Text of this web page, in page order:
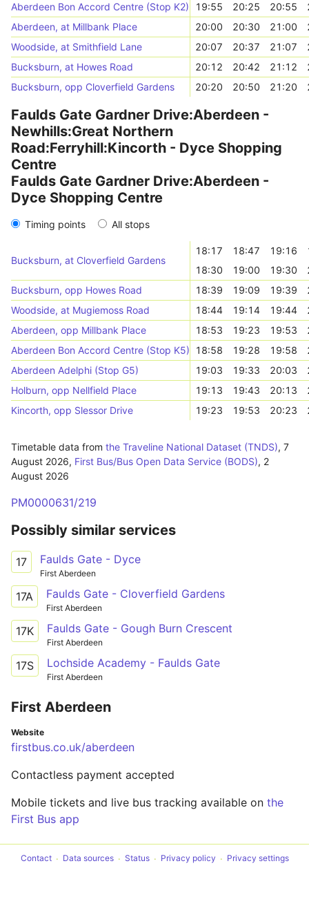
Aberdeen Bon Accord Centre (Stop K2)
19:55 20:25 20:55
Aberdeen, at Millbank Place
20:00 20:30 21:00
Woodside, at Smithfield Lane
20:07 20:37 21:07
Bucksburn, at Howes Road
20:12 20:42 21:12
Bucksburn, opp Cloverfield Gardens
20:20 20:50 21:20
Faulds Gate Gardner Drive:Aberdeen -
Newhills:Great Northern
Road:Ferryhill:Kincorth - Dyce Shopping
Centre
Faulds Gate Gardner Drive:Aberdeen -
Dyce Shopping Centre
Timing points All stops
Bucksburn, at Cloverfield Gardens
18:17 18:47 19:16
18:30
19:00 19:30
Bucksburn, opp Howes Road
18:39 19:09 19:39
Woodside, at Mugiemoss Road
18:44 19:14 19:44
Aberdeen, opp Millbank Place
18:53 19:23 19:53
Aberdeen Bon Accord Centre (Stop K5)
18:58 19:28 19:58
Aberdeen Adelphi (Stop G5)
19:03 19:33 20:03
Holburn, opp Nellfield Place
19:13 19:43 20:13
Kincorth, opp Slessor Drive
19:23 19:53 20:23
Timetable data from the Traveline National Dataset (TNDS), 7
August 2026, First Bus/Bus Open Data Service (BODS), 2
August 2026
PM0000631/219
Possibly similar services
17 Faulds Gate - Dyce
First Aberdeen
17A Faulds Gate - Cloverfield Gardens
First Aberdeen
17K Faulds Gate - Gough Burn Crescent
First Aberdeen
17S Lochside Academy - Faulds Gate
First Aberdeen
First Aberdeen
Website
firstbus.co.uk/aberdeen
Contactless payment accepted
Mobile tickets and live bus tracking available on the
First Bus app
Contact Data sources Status Privacy policy Privacy settings